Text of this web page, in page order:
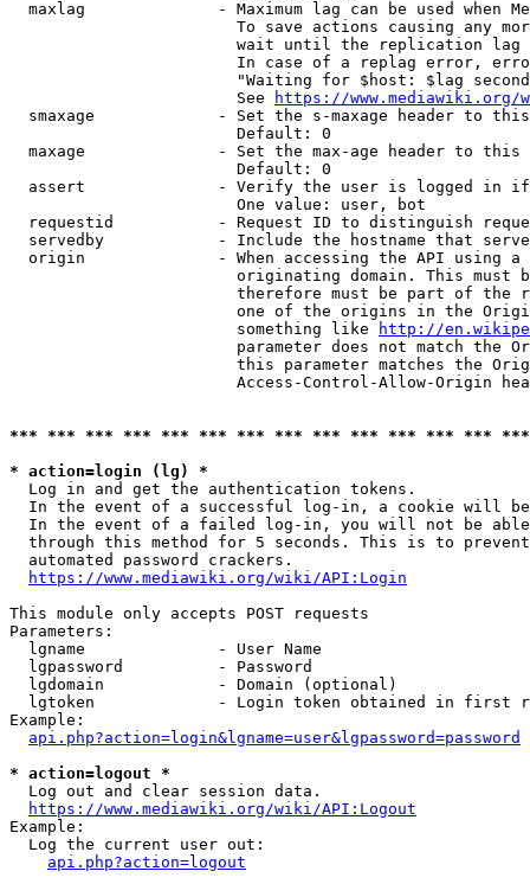
maxlag              - Maximum lag can be used when
To save actions causing any
wait until the replication
In case of a replag error,
"Waiting for $host: $lag
                        See
https://www.mediawiki.org/
smaxage             - Set the s-maxage header to
                        Default: 0
maxage              - Set the max-age header to
                        Default: 0
assert              - Verify the user is logged in
                        One value: user, bot
requestid           - Request ID to distinguish
servedby            - Include the hostname that
origin              - When accessing the API using
originating domain. This must
therefore must be part of the
one of the origins in the
                        something like
http://
parameter does not match the
this parameter matches the
Access-Control-Allow-Origin
*** *** *** *** *** *** *** *** *** *** *** *** ***
* action=login (lg) *
  Log in and get the authentication tokens.
In the event of a successful log-in, a cookie will
In the event of a failed log-in, you will not be
through this method for 5 seconds. This is to
  automated password crackers.
https://www.mediawiki.org/wiki/API:Login
This module only accepts POST requests
Parameters:
  lgname              - User Name
  lgpassword          - Password
  lgdomain            - Domain (optional)
lgtoken             - Login token obtained in first
Example:
api.php?action=login&lgname=user&lgpassword=password
* action=logout *
  Log out and clear session data.
https://www.mediawiki.org/wiki/API:Logout
Example:
  Log the current user out:
api.php?action=logout